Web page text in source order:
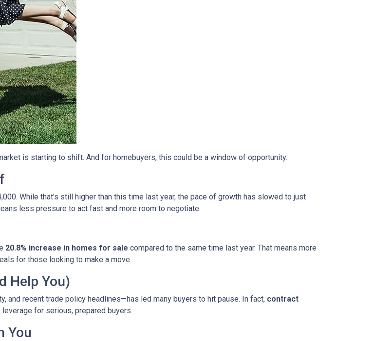
is starting to shift. And for homebuyers, this could be a window of opportunity.
While that's still higher than this time last year, the pace of growth has slowed to just
less pressure to act fast and more room to negotiate.
20.8% increase in homes for sale compared to the same time last year. That means more
for those looking to make a move.
Help You)
and recent trade policy headlines—has led many buyers to hit pause. In fact, contract
for serious, prepared buyers.
You